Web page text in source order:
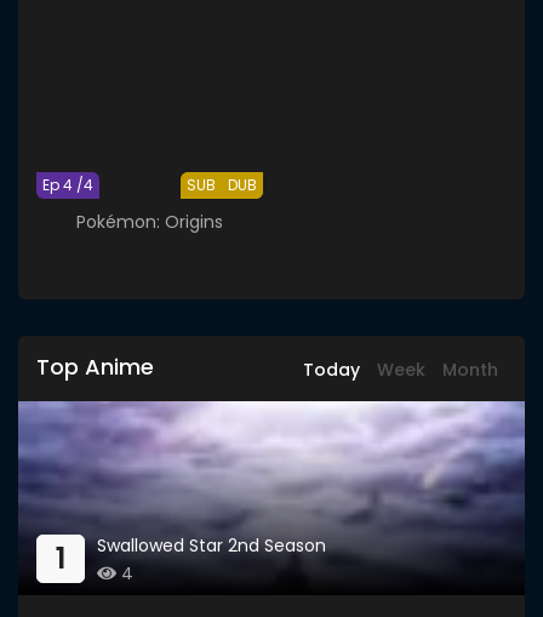
SUB DUB
Ep 4 /4
Pokémon: Origins
Top Anime Today Week Month
1
Swallowed Star 2nd Season
4